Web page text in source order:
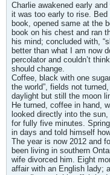
Charlie awakened early
it was too early to rise. Bed
book, opened same at the
book on his chest and ran
his mind; concluded with,
better than what I am now
percolator and couldn’t
should change.
Coffee, black with one
the world”, fields not
daylight but still the moon
He turned, coffee in hand,
looked directly into the
for fully five minutes.
in days and told himself
The year is now 2012 and
been living in southern
wife divorced him. Eight
affair with an English lady;